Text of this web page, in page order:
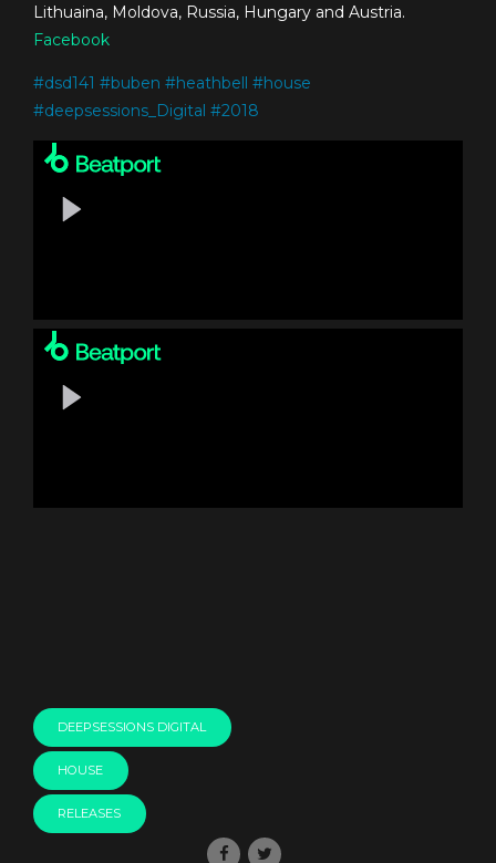
Lithuaina, Moldova, Russia, Hungary and Austria.
Facebook
#dsd141 #buben #heathbell #house
#deepsessions_Digital #2018
DEEPSESSIONS DIGITAL
HOUSE
RELEASES